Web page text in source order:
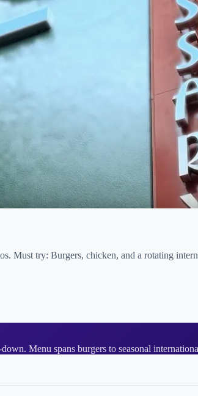
Must try: Burgers, chicken, and a rotating
Menu spans burgers to seasonal